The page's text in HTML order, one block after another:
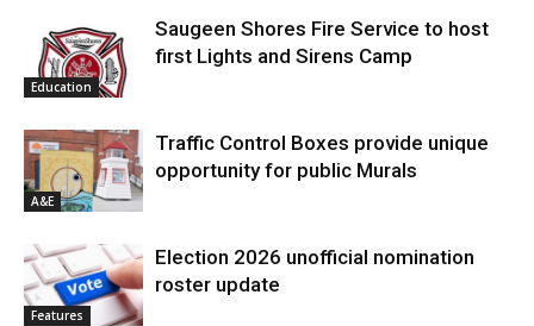
Education
Saugeen Shores Fire Service to host
first Lights and Sirens Camp
A&E
Traffic Control Boxes provide unique
opportunity for public Murals
Features
Election 2026 unofficial nomination
roster update